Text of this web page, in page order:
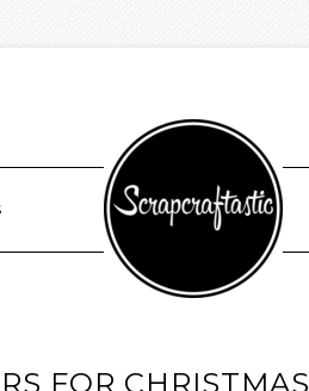
FOR CHRISTMAS